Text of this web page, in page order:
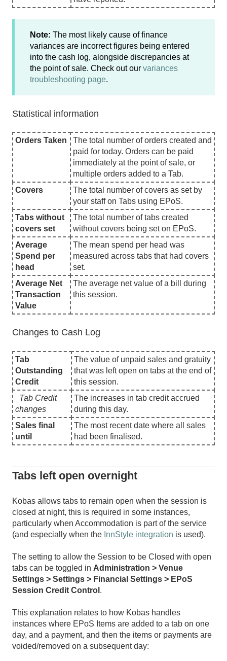
Note: The most likely cause of finance
variances are incorrect figures being entered
into the cash log, alongside discrepancies at
the point of sale. Check out our variances
troubleshooting page.
Statistical information
Orders Taken
The total number of orders created and
paid for today. Orders can be paid
immediately at the point of sale, or
multiple orders added to a Tab.
Covers
The total number of covers as set by
your staff on Tabs using EPoS.
Tabs without
covers set
The total number of tabs created
without covers being set on EPoS.
Average
Spend per
head
The mean spend per head was
measured across tabs that had covers
set.
Average Net
Transaction
Value
The average net value of a bill during
this session.
Changes to Cash Log
Tab
Outstanding
Credit
The value of unpaid sales and gratuity
that was left open on tabs at the end of
this session.
Tab Credit
changes
The increases in tab credit accrued
during this day.
Sales final
until
The most recent date where all sales
had been finalised.
Tabs left open overnight
Kobas allows tabs to remain open when the session is
closed at night, this is required in some instances,
particularly when Accommodation is part of the service
(and especially when the InnStyle integration is used).
The setting to allow the Session to be Closed with open
tabs can be toggled in Administration > Venue
Settings > Settings > Financial Settings > EPoS
Session Credit Control .
This explanation relates to how Kobas handles
instances where EPoS Items are added to a tab on one
day, and a payment, and then the items or payments are
voided/removed on a subsequent day: